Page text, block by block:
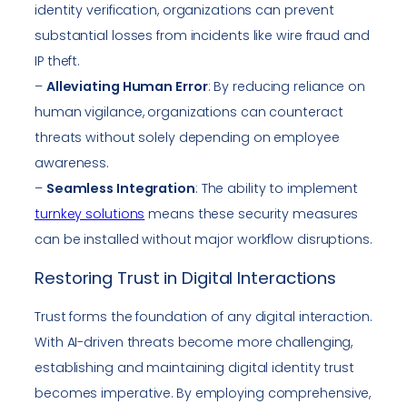
identity verification, organizations can prevent
substantial losses from incidents like wire fraud and
IP theft.
– Alleviating Human Error: By reducing reliance on
human vigilance, organizations can counteract
threats without solely depending on employee
awareness.
– Seamless Integration: The ability to implement
turnkey solutions means these security measures
can be installed without major workflow disruptions.
Restoring Trust in Digital Interactions
Trust forms the foundation of any digital interaction.
With AI-driven threats become more challenging,
establishing and maintaining digital identity trust
becomes imperative. By employing comprehensive,